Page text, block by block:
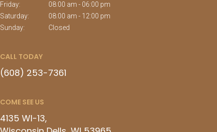
Friday:
08:00 am - 06:00 pm
Saturday:
08:00 am - 12:00 pm
Sunday:
Closed
CALL TODAY
(608) 253-7361
COME SEE US
4135 WI-13